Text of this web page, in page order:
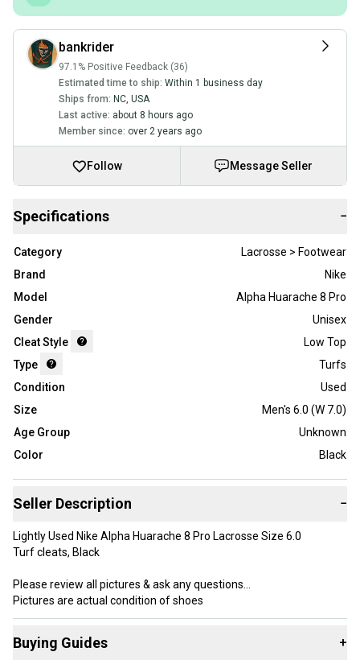
bankrider
97.1% Positive Feedback (36)
Estimated time to ship: Within 1 business day
Ships from: NC, USA
Last active: about 8 hours ago
Member since: over 2 years ago
Follow Message Seller
Specifications −
Category
Lacrosse > Footwear
Brand
Nike
Model
Alpha Huarache 8 Pro
Gender
Unisex
Cleat Style
Low Top
Type
Turfs
Condition
Used
Size
Men's 6.0 (W 7.0)
Age Group
Unknown
Color
Black
Seller Description −
Lightly Used Nike Alpha Huarache 8 Pro Lacrosse Size 6.0
Turf cleats, Black
Please review all pictures & ask any questions
Pictures are actual condition of shoes
Buying Guides +